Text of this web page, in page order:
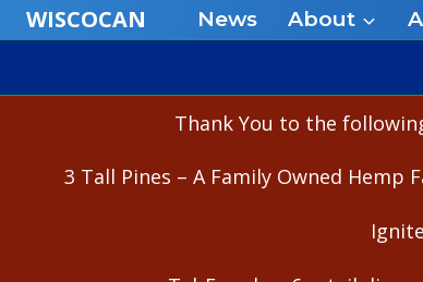
Skip
to
WISCOCAN News About
Thank You to the
3 Tall Pines – A Family Owned Hemp